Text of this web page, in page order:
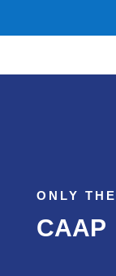
ONLY
CAAP